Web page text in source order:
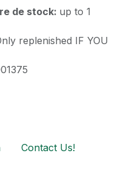
de stock: up to 1
replenished IF YOU
Contact Us!